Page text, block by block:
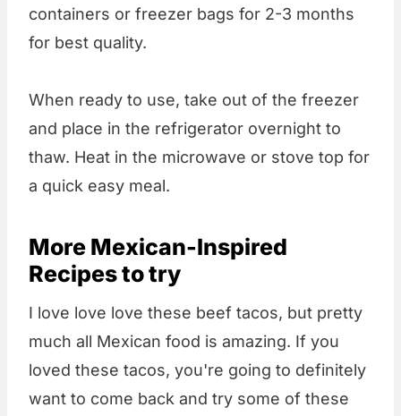
containers or freezer bags for 2-3 months
for best quality.
When ready to use, take out of the freezer
and place in the refrigerator overnight to
thaw. Heat in the microwave or stove top for
a quick easy meal.
More Mexican-Inspired
Recipes to try
I love love love these beef tacos, but pretty
much all Mexican food is amazing. If you
loved these tacos, you're going to definitely
want to come back and try some of these